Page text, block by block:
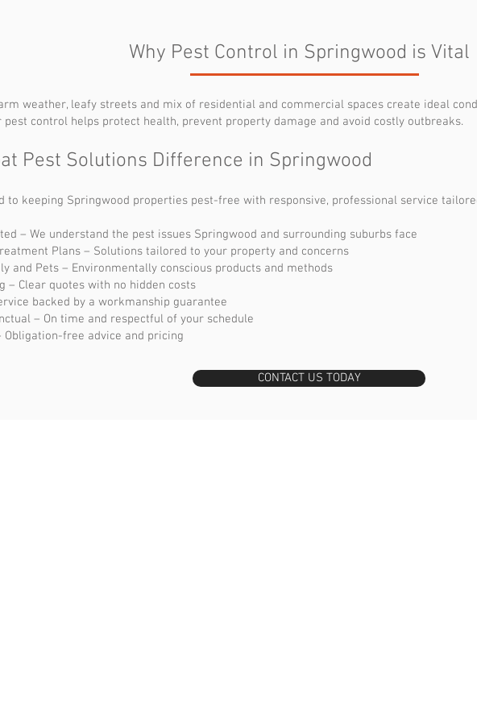
Why Pest Control in Springwood is Vital
weather, leafy streets and mix of residential and commercial spaces create ideal
pest control helps protect health, prevent property damage and avoid costly outbreaks.
Pest Solutions Difference in Springwood
to keeping Springwood properties pest-free with responsive, professional service
– We understand the pest issues Springwood and surrounding suburbs face
Plans – Solutions tailored to your property and concerns
and Pets – Environmentally conscious products and methods
– Clear quotes with no hidden costs
backed by a workmanship guarantee
– On time and respectful of your schedule
Obligation-free advice and pricing
CONTACT US TODAY